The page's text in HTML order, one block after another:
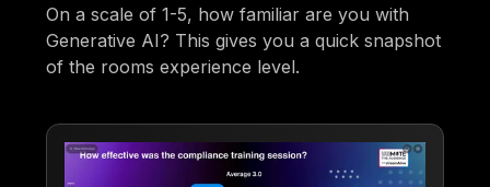
On a scale of 1-5, how familiar are you with
Generative AI? This gives you a quick snapshot
of the rooms experience level.